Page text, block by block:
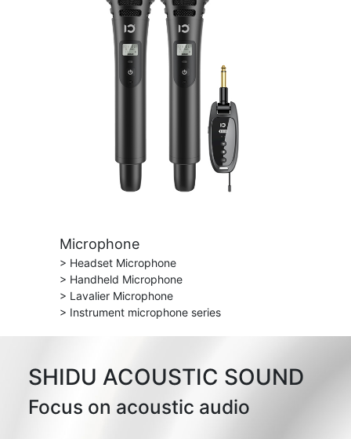
Microphone
> Headset Microphone
> Handheld Microphone
> Lavalier Microphone
> Instrument microphone series
SHIDU ACOUSTIC SOUND
Focus on acoustic audio